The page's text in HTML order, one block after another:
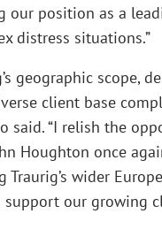
our position as a
distress situations.”
geographic scope,
client base
said. “I relish the
Houghton once
Traurig’s wider
our growing